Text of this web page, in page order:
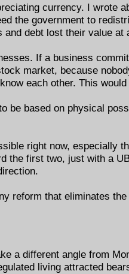
currency. I wrote
the government to
debt lost their value
If a business
market, because
each other. This
be based on physical
right now, especially
the first two, just with a
reform that eliminates
a different angle from
living attracted